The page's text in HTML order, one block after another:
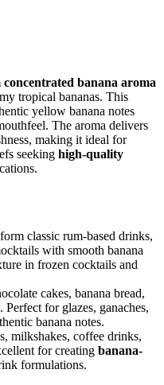
banana aroma
tropical bananas. This
yellow banana notes
The aroma delivers
making it ideal for
seeking high-quality
classic rum-based drinks,
with smooth banana
in frozen cocktails and
cakes, banana bread,
for glazes, ganaches,
banana notes.
milkshakes, coffee drinks,
for creating banana-
formulations.